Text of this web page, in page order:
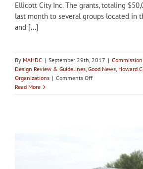
Ellicott City Inc. The grants, totaling
last month to several groups located in
and [...]
By MAHDC | September 29th, 2017 |
Design Review & Guidelines, Good News, Howard
Organizations | Comments Offon
County
guidelines
Read More